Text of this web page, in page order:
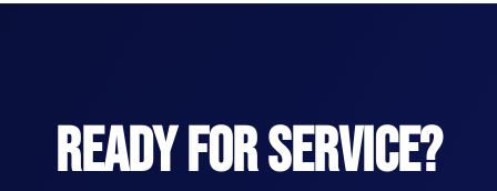
READY FOR SERVICE?